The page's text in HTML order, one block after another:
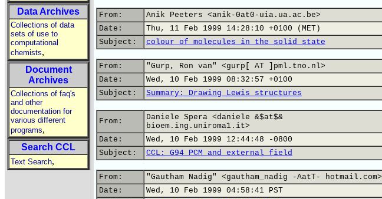
Data Archives
Collections of data
sets of use to
computational
chemists,
Document
Archives
Collections of faq's
and other
documentation for
various different
programs,
Search CCL
Text Search,
From:
Anik Peeters <anik-0at0-uia.ua.ac.be>
Date:
Thu, 11 Feb 1999 14:28:10 +0100 (MET)
Subject:
colour of molecules in the solid state
From:
"Gurp, Ron van" <gurp[ AT ]pml.tno.nl>
Date:
Wed, 10 Feb 1999 08:32:57 +0100
Subject:
Summary: Drawing Lewis structures
From:
Daniele Spera <daniele &$at$&
bioem.ing.uniroma1.it>
Date:
Wed, 10 Feb 1999 12:44:48 -0800
Subject:
CCL: G94 PCM and external field
From:
"Gautham Nadig" <gautham_nadig -AatT- hotmail.com>
Date:
Wed, 10 Feb 1999 04:58:41 PST